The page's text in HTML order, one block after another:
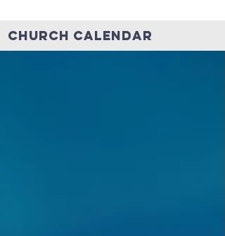
Church Calendar